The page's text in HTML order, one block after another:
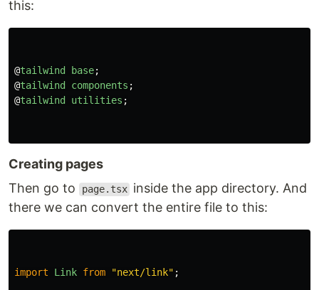
this:
@tailwind base;
@tailwind components ;
@tailwind utilities ;
Creating pages
Then go to
page.tsx inside the app directory. And
there we can convert the entire file to this:
import Link from "next/link" ;